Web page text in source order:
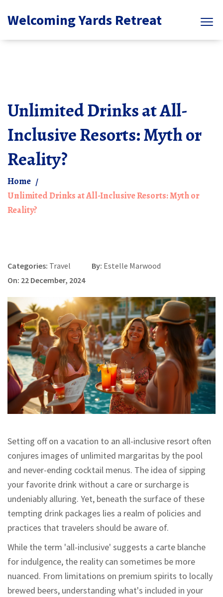
Welcoming Yards Retreat
Unlimited Drinks at All-
Inclusive Resorts: Myth or
Reality?
Home
Unlimited Drinks at All-Inclusive Resorts: Myth or
Reality?
Categories: Travel By: Estelle Marwood
On: 22 December, 2024
Setting off on a vacation to an all-inclusive resort often
conjures images of unlimited margaritas by the pool
and never-ending cocktail menus. The idea of sipping
your favorite drink without a care or surcharge is
undeniably alluring. Yet, beneath the surface of these
tempting drink packages lies a realm of policies and
practices that travelers should be aware of.
While the term 'all-inclusive' suggests a carte blanche
for indulgence, the reality can sometimes be more
nuanced. From limitations on premium spirits to locally
brewed beers, understanding what's included in your